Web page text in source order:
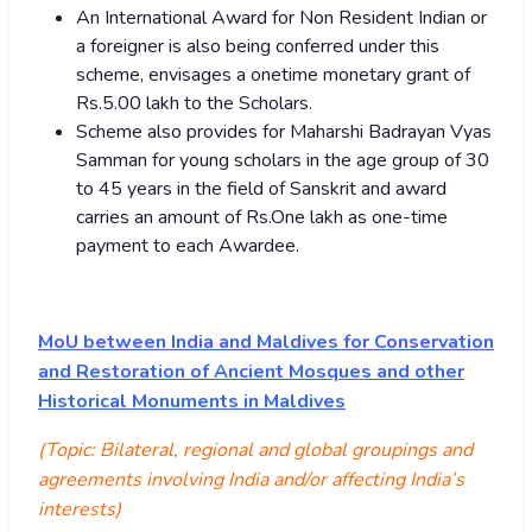
An International Award for Non Resident Indian or
a foreigner is also being conferred under this
scheme, envisages a onetime monetary grant of
Rs.5.00 lakh to the Scholars.
Scheme also provides for Maharshi Badrayan Vyas
Samman for young scholars in the age group of 30
to 45 years in the field of Sanskrit and award
carries an amount of Rs.One lakh as one-time
payment to each Awardee.
MoU between India and Maldives for Conservation
and Restoration of Ancient Mosques and other
Historical Monuments in Maldives
(Topic: Bilateral, regional and global groupings and
agreements involving India and/or affecting India’s
interests)